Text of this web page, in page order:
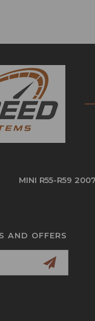
MINI R55-R59
AND OFFERS